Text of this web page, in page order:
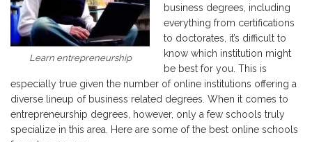
Learn entrepreneurship
business degrees, including
everything from certifications
to doctorates, it’s difficult to
know which institution might
be best for you. This is
especially true given the number of online institutions offering a
diverse lineup of business related degrees. When it comes to
entrepreneurship degrees, however, only a few schools truly
specialize in this area. Here are some of the best online schools